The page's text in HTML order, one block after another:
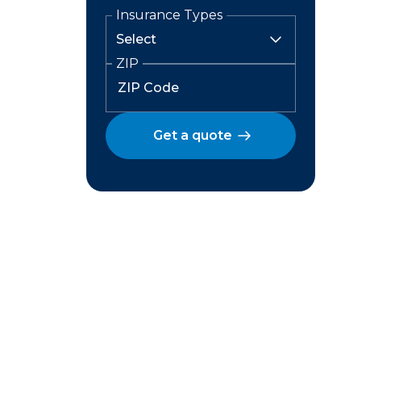
Insurance Types
ZIP
Get a quote